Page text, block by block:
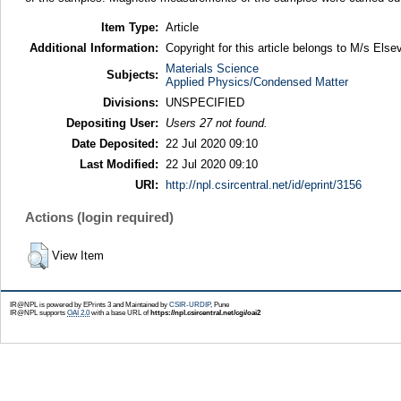
Item Type: Article
Additional Information: Copyright for this article belongs to M/s
Subjects:
Materials Science
Applied Physics/Condensed Matter
Divisions:
UNSPECIFIED
Depositing User:
Users 27 not found.
Date Deposited:
22 Jul 2020 09:10
Last Modified:
22 Jul 2020 09:10
URI:
http://npl.csircentral.net/id/eprint/3156
Actions (login required)
View Item
IR@NPL is powered by EPrints 3 and Maintained by CSIR-URDIP, Pune
IR@NPL supports OAI 2.0with a base URL ofhttps://npl.csircentral.net/cgi/oai2